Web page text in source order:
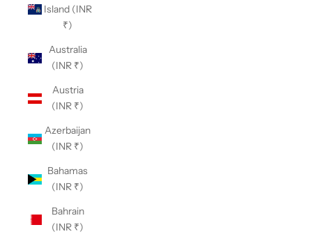
Island (INR
₹)
Australia
(INR ₹)
Austria
(INR ₹)
Azerbaijan
(INR ₹)
Bahamas
(INR ₹)
Bahrain
(INR ₹)